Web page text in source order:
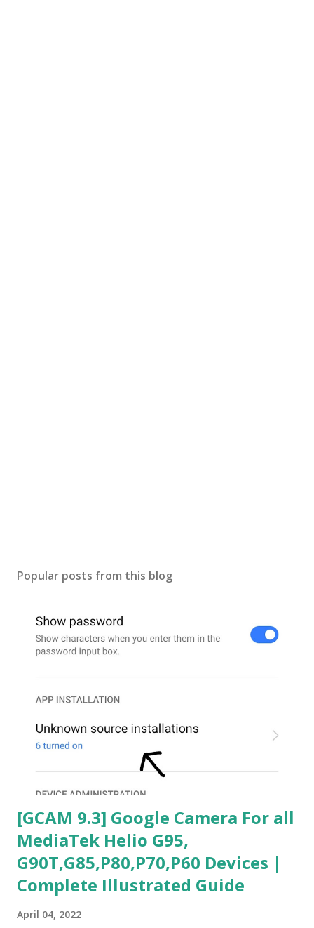
Popular posts from this blog
[GCAM 9.3] Google Camera For all
MediaTek Helio G95,
G90T,G85,P80,P70,P60 Devices |
Complete Illustrated Guide
April 04, 2022